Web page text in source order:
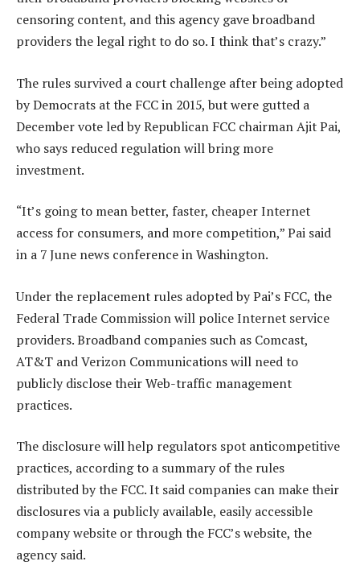
censoring content, and this agency gave broadband
providers the legal right to do so. I think that’s crazy.”
The rules survived a court challenge after being adopted
by Democrats at the FCC in 2015, but were gutted a
December vote led by Republican FCC chairman Ajit Pai,
who says reduced regulation will bring more
investment.
“It’s going to mean better, faster, cheaper Internet
access for consumers, and more competition,” Pai said
in a 7 June news conference in Washington.
Under the replacement rules adopted by Pai’s FCC, the
Federal Trade Commission will police Internet service
providers. Broadband companies such as Comcast,
AT&T and Verizon Communications will need to
publicly disclose their Web-traffic management
practices.
The disclosure will help regulators spot anticompetitive
practices, according to a summary of the rules
distributed by the FCC. It said companies can make their
disclosures via a publicly available, easily accessible
company website or through the FCC’s website, the
agency said.